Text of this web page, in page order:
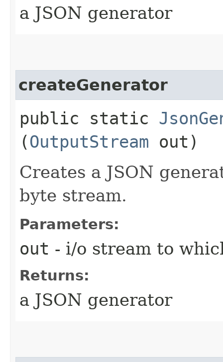
a JSON generator
createGenerator
public static
(OutputStream out)
Creates a JSON
byte stream.
Parameters:
out - i/o stream to
Returns:
a JSON generator